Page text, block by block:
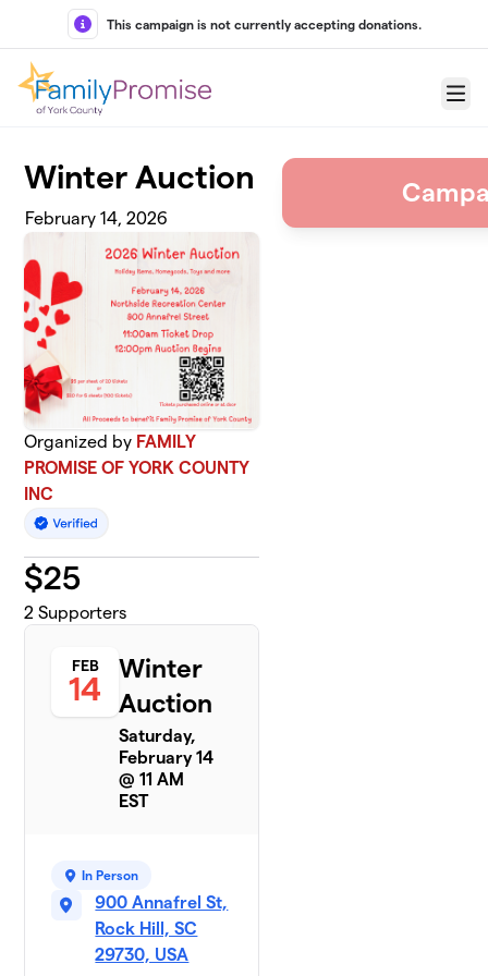
Skip to main content
This campaign is not currently accepting donations.
Menu
Winter Auction
February 14, 2026
Organized by FAMILY
PROMISE OF YORK COUNTY
INC
$25
2 Supporters
FEB
14
Winter
Auction
Saturday,
February 14
@ 11 AM
EST
In Person
900 Annafrel St,
Rock Hill, SC
29730, USA